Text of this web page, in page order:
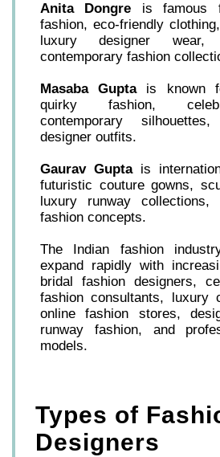
Anita Dongre is famous
fashion, eco-friendly
luxury designer wear,
contemporary fashion
Masaba Guptais known
quirky fashion,
contemporary
designer outfits.
Gaurav Guptais
futuristic couture gowns,
luxury runway collections,
fashion concepts.
The Indian fashion
expand rapidly with
bridal fashion designers,
fashion consultants, luxury
online fashion stores,
runway fashion, and
models.
Types of
Designers